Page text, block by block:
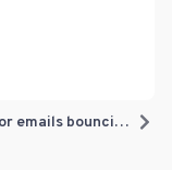
Reasons for emails bouncing – explained